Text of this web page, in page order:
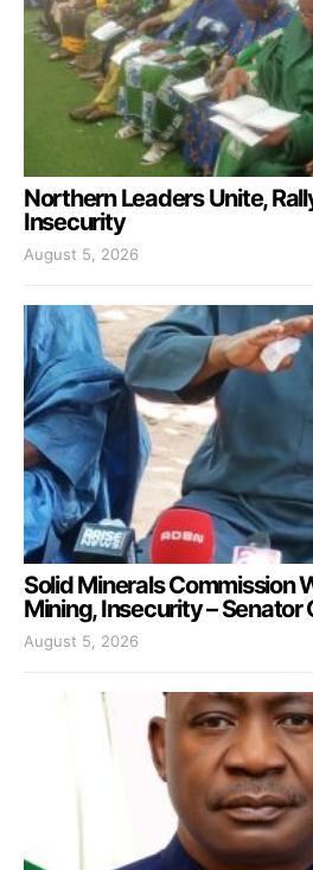
Northern Leaders Unite,
Insecurity
August 5, 2026
Solid Minerals Commission
Mining, Insecurity – Senator
August 5, 2026